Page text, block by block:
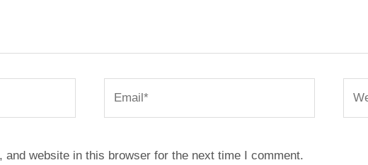
and website in this browser for the next time I comment.